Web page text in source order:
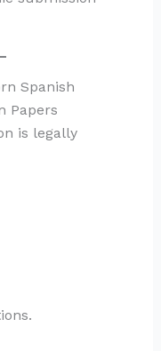
Spanish
Papers
is legally